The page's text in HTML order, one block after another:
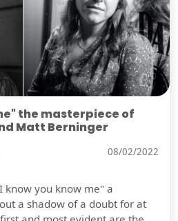
the masterpiece of
Matt Berninger
08/02/2022
know you know me" a
a shadow of a doubt for at